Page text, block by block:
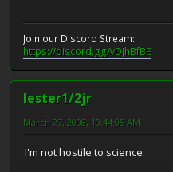
Join our Discord Stream:
https://discord.gg/vDJhBfBE
lester1/2jr
March 27, 2008, 10:44:05 AM
I'm not hostile to science.